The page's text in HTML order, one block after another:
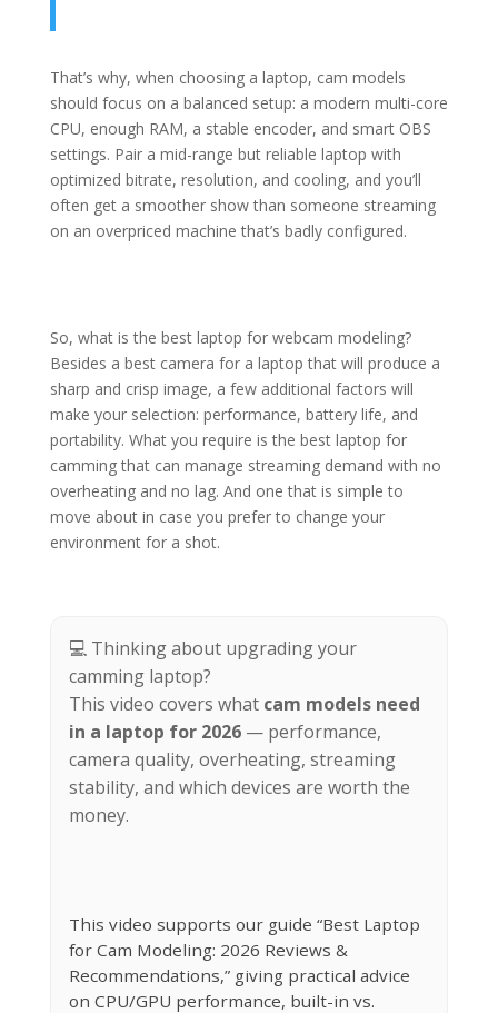
That’s why, when choosing a laptop, cam models
should focus on a balanced setup: a modern multi-core
CPU, enough RAM, a stable encoder, and smart OBS
settings. Pair a mid-range but reliable laptop with
optimized bitrate, resolution, and cooling, and you’ll
often get a smoother show than someone streaming
on an overpriced machine that’s badly configured.
So, what is the best laptop for webcam modeling?
Besides a best camera for a laptop that will produce a
sharp and crisp image, a few additional factors will
make your selection: performance, battery life, and
portability. What you require is the best laptop for
camming that can manage streaming demand with no
overheating and no lag. And one that is simple to
move about in case you prefer to change your
environment for a shot.
💻 Thinking about upgrading your
camming laptop?
This video covers what cam models need
in a laptop for 2026 — performance,
camera quality, overheating, streaming
stability, and which devices are worth the
money.
This video supports our guide “Best Laptop
for Cam Modeling: 2026 Reviews &
Recommendations,” giving practical advice
on CPU/GPU performance, built-in vs.